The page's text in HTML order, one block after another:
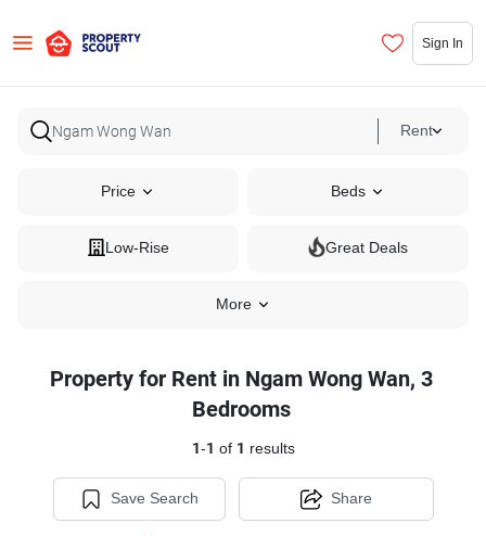
Sign In
Rent
Price Beds
Low-Rise Great Deals
More
Property for Rent in Ngam Wong Wan, 3
Bedrooms
1-1 of 1 results
Save Search Share